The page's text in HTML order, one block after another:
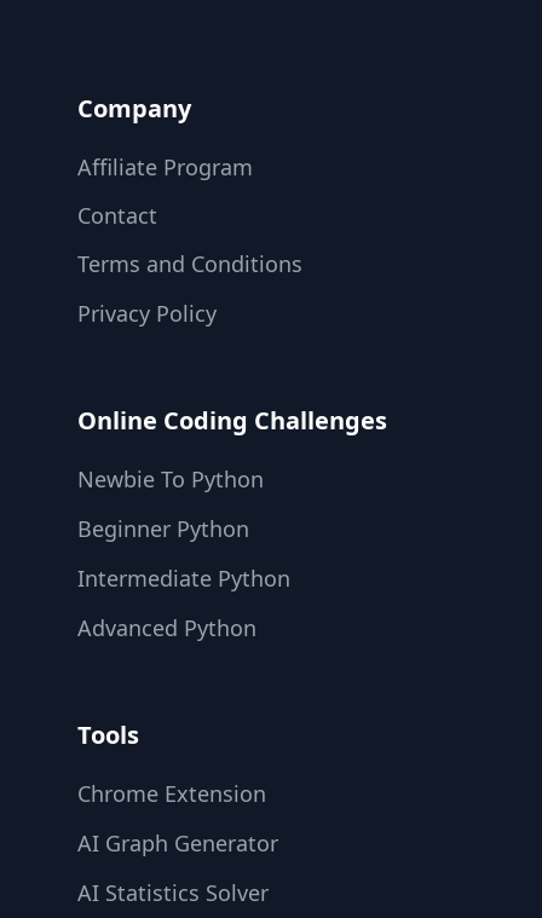
Company
Affiliate Program
Contact
Terms and Conditions
Privacy Policy
Online Coding Challenges
Newbie To Python
Beginner Python
Intermediate Python
Advanced Python
Tools
Chrome Extension
AI Graph Generator
AI Statistics Solver